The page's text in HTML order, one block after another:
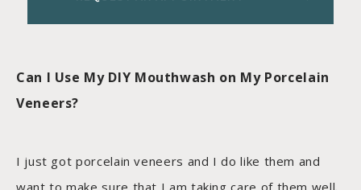
Can I Use My DIY Mouthwash on My Porcelain
Veneers?
I just got porcelain veneers and I do like them and